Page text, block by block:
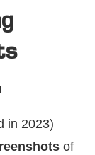
in 2023)
of